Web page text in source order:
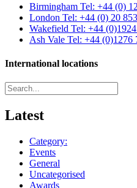
Birmingham Tel: +44 (0)
London Tel: +44 (0) 20
Wakefield Tel: +44
Ash Vale Tel: +44 (0)1276
International locations
Latest
Category:
Events
General
Uncategorised
Awards